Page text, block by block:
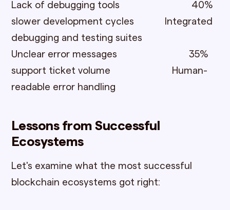
Lack of debugging tools 40%
slower development cycles Integrated
debugging and testing suites
Unclear error messages 35%
support ticket volume Human-
readable error handling
Lessons from Successful
Ecosystems
Let's examine what the most successful
blockchain ecosystems got right: